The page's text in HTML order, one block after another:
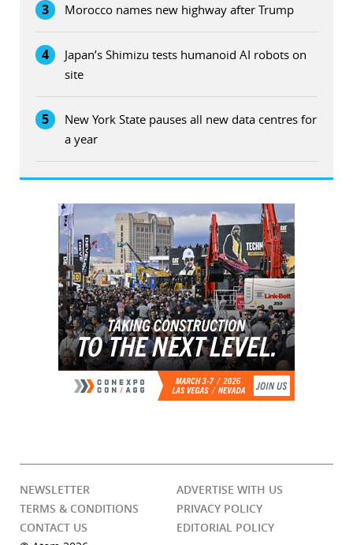
3 Morocco names new highway after Trump
4
Japan’s Shimizu tests humanoid AI robots on
site
5
New York State pauses all new data centres for
a year
NEWSLETTER
ADVERTISE WITH US
TERMS & CONDITIONS
PRIVACY POLICY
CONTACT US
EDITORIAL POLICY